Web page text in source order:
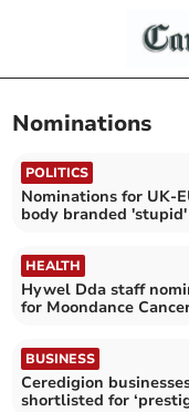
Nominations
POLITICS
Nominations for UK-
body branded 'stupid'
HEALTH
Hywel Dda staff
for Moondance
BUSINESS
Ceredigion
shortlisted for